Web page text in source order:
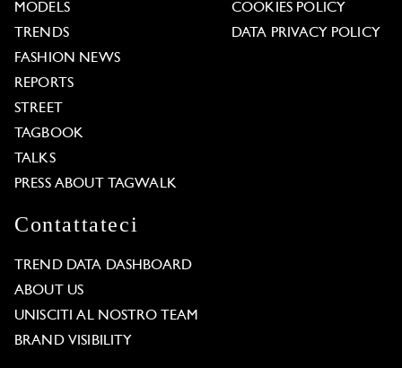
MODELS
TRENDS
FASHION NEWS
REPORTS
STREET
TAGBOOK
TALKS
PRESS ABOUT TAGWALK
COOKIES POLICY
DATA PRIVACY POLICY
Contattateci
TREND DATA DASHBOARD
ABOUT US
UNISCITI AL NOSTRO TEAM
BRAND VISIBILITY